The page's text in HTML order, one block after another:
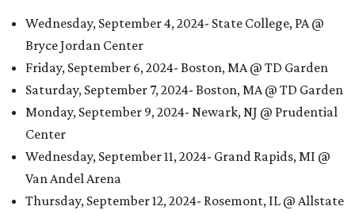
Wednesday, September 4, 2024- State College, PA @
Bryce Jordan Center
Friday, September 6, 2024- Boston, MA @ TD Garden
Saturday, September 7, 2024- Boston, MA @ TD Garden
Monday, September 9, 2024- Newark, NJ @ Prudential
Center
Wednesday, September 11, 2024- Grand Rapids, MI @
Van Andel Arena
Thursday, September 12, 2024- Rosemont, IL @ Allstate